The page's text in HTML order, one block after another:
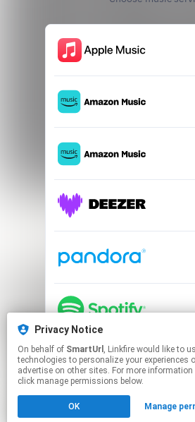
This page may contain
Click hereto manage your
Privacy Notice
On behalf of SmartUrl , Linkfire would like to use cookies and similar
technologies to personalize your experiences
advertise on other sites. For more
click manage permissions below.
OK Manage